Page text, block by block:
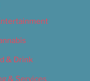
& Drink
& Services